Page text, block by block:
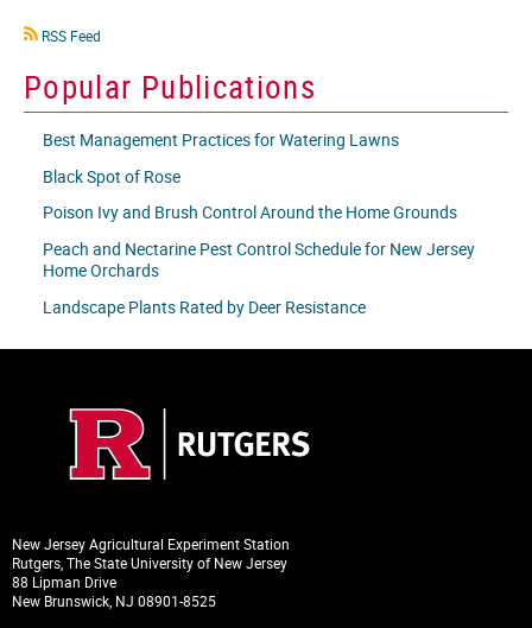
RSS
RSS Feed
Popular Publications
Best Management Practices for Watering Lawns
Black Spot of Rose
Poison Ivy and Brush Control Around the Home Grounds
Peach and Nectarine Pest Control Schedule for New Jersey
Home Orchards
Landscape Plants Rated by Deer Resistance
New Jersey Agricultural Experiment Station
Rutgers, The State University of New Jersey
88 Lipman Drive
New Brunswick, NJ 08901-8525